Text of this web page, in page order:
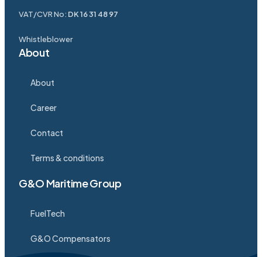
VAT/CVR No: DK 16 31 48 97
Whistleblower
About
About
Career
Contact
Terms & conditions
G&O Maritime Group
FuelTech
G&O Compensators